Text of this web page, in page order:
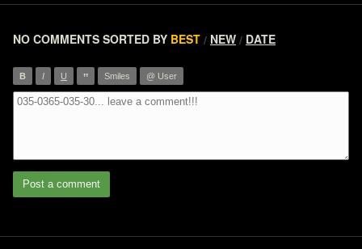
NO COMMENTS SORTED BY BEST / NEW / DATE
B I U ” Smiles @ User
Post a comment